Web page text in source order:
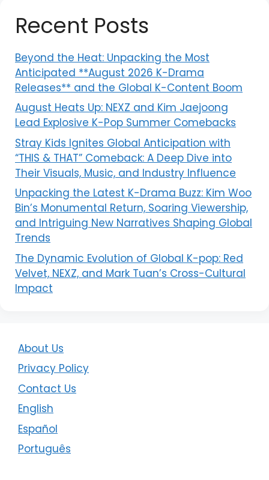
Recent Posts
Beyond the Heat: Unpacking the Most
Anticipated **August 2026 K-Drama
Releases** and the Global K-Content Boom
August Heats Up: NEXZ and Kim Jaejoong
Lead Explosive K-Pop Summer Comebacks
Stray Kids Ignites Global Anticipation with
“THIS & THAT” Comeback: A Deep Dive into
Their Visuals, Music, and Industry Influence
Unpacking the Latest K-Drama Buzz: Kim Woo
Bin’s Monumental Return, Soaring Viewership,
and Intriguing New Narratives Shaping Global
Trends
The Dynamic Evolution of Global K-pop: Red
Velvet, NEXZ, and Mark Tuan’s Cross-Cultural
Impact
About Us
Privacy Policy
Contact Us
English
Español
Português